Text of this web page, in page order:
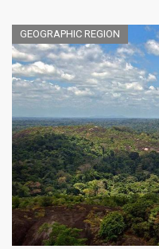
GEOGRAPHIC REGION